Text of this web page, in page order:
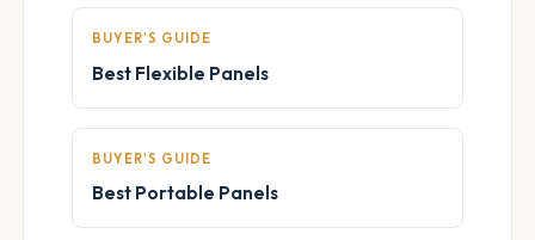
BUYER'S GUIDE
Best Flexible Panels
BUYER'S GUIDE
Best Portable Panels